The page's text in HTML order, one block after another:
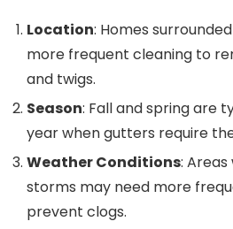
Location: Homes
more frequent cleaning to
and twigs.
Season: Fall and spring are
year when gutters require
Weather Conditions:
storms may need more
prevent clogs.